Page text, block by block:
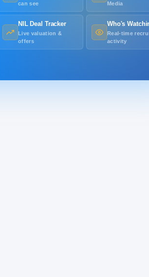
can see
Media
NIL Deal Tracker
Live valuation &
offers
Who's
Real-time
activity